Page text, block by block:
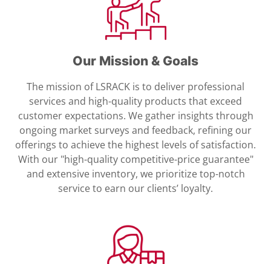
Our Mission & Goals
The mission of LSRACK is to deliver professional
services and high-quality products that exceed
customer expectations. We gather insights through
ongoing market surveys and feedback, refining our
offerings to achieve the highest levels of satisfaction.
With our "high-quality competitive-price guarantee"
and extensive inventory, we prioritize top-notch
service to earn our clients’ loyalty.